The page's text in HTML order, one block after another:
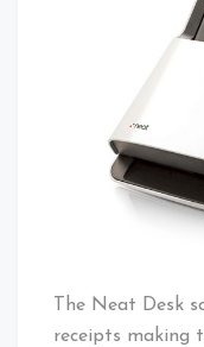
The Neat Desk
receipts making